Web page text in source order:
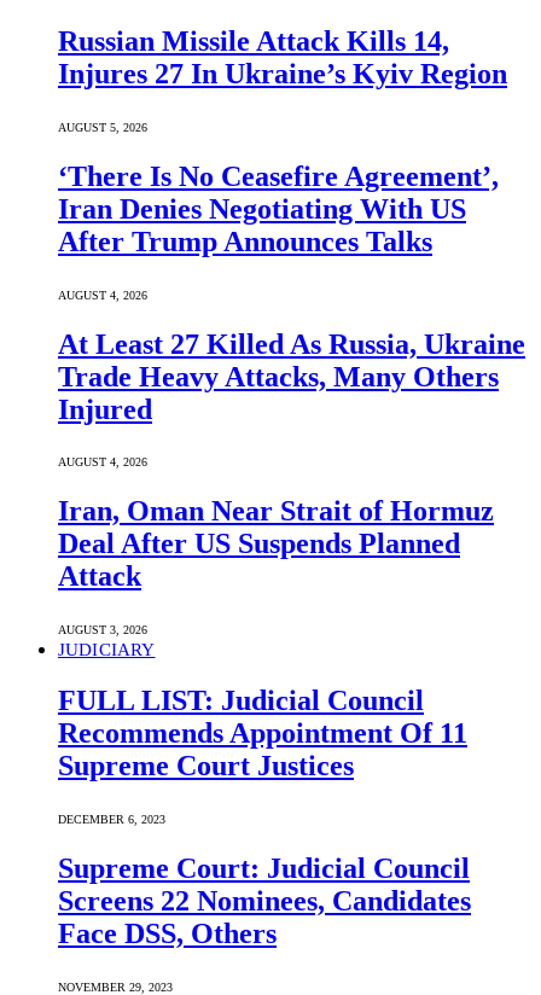
Russian Missile Attack Kills 14,
Injures 27 In Ukraine’s Kyiv Region
AUGUST 5, 2026
‘There Is No Ceasefire Agreement’,
Iran Denies Negotiating With US
After Trump Announces Talks
AUGUST 4, 2026
At Least 27 Killed As Russia, Ukraine
Trade Heavy Attacks, Many Others
Injured
AUGUST 4, 2026
Iran, Oman Near Strait of Hormuz
Deal After US Suspends Planned
Attack
AUGUST 3, 2026
JUDICIARY
FULL LIST: Judicial Council
Recommends Appointment Of 11
Supreme Court Justices
DECEMBER 6, 2023
Supreme Court: Judicial Council
Screens 22 Nominees, Candidates
Face DSS, Others
NOVEMBER 29, 2023